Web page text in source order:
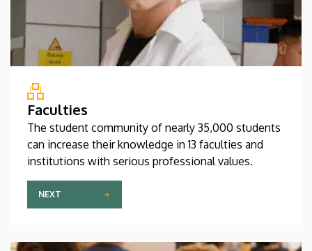
Faculties
The student community of nearly 35,000 students
can increase their knowledge in 13 faculties and
institutions with serious professional values.
NEXT